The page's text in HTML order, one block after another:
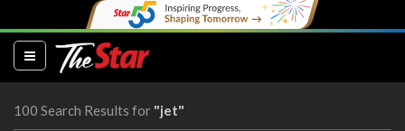
(current)
100 Search Results for "jet"